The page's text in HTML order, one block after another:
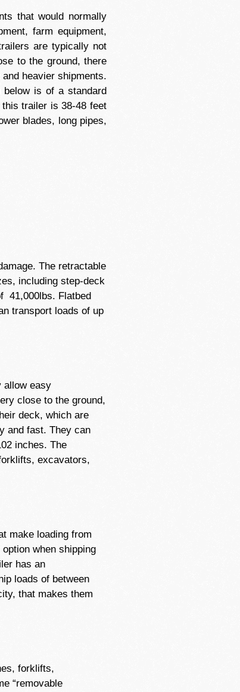
that would normally
farm equipment,
are typically not
to the ground, there
heavier shipments.
below is of a standard
trailer is 38-48 feet
blades, long pipes,
The retractable
including step-deck
41,000lbs. Flatbed
transport loads of up
allow easy
close to the ground,
deck, which are
and fast. They can
inches. The
excavators,
make loading from
when shipping
has an
loads of between
that makes them
forklifts,
“removable